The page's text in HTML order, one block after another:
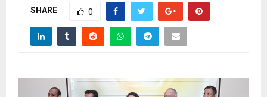
SHARE 0